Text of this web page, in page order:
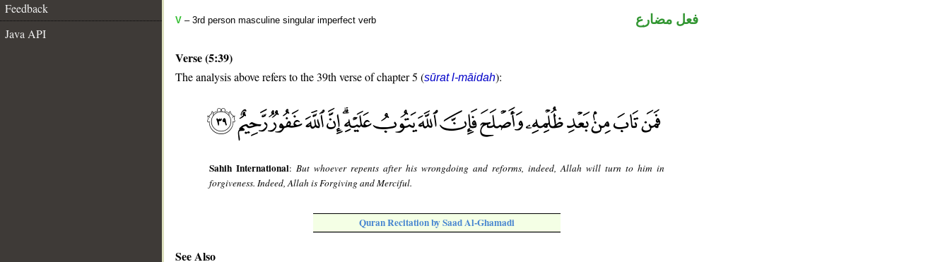
Feedback
Java API
V – 3rd person masculine singular imperfect verb فعل مضارع
Verse (5:39)
The analysis above refers to the 39th verse of chapter 5 (sūrat l-māidah):
Sahih International:But whoever repents after his wrongdoing and reforms, indeed, Allah will turn to him in
forgiveness. Indeed, Allah is Forgiving and Merciful.
Quran Recitation by Saad Al-Ghamadi
See Also